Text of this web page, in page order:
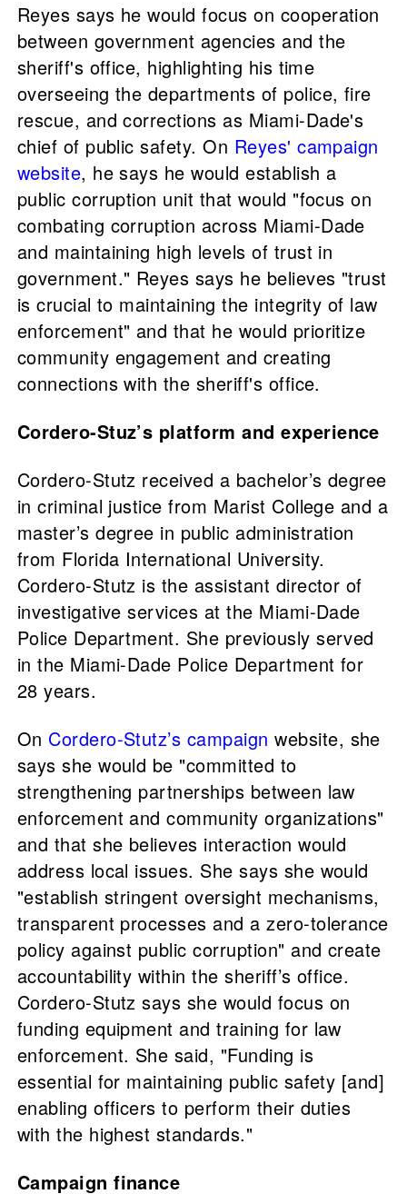
Reyes says he would focus on cooperation
between government agencies and the
sheriff's office, highlighting his time
overseeing the departments of police, fire
rescue, and corrections as Miami-Dade's
chief of public safety. On Reyes' campaign
website, he says he would establish a
public corruption unit that would "focus on
combating corruption across Miami-Dade
and maintaining high levels of trust in
government." Reyes says he believes "trust
is crucial to maintaining the integrity of law
enforcement" and that he would prioritize
community engagement and creating
connections with the sheriff's office.
Cordero-Stuz’s platform and experience
Cordero-Stutz received a bachelor’s degree
in criminal justice from Marist College and a
master’s degree in public administration
from Florida International University.
Cordero-Stutz is the assistant director of
investigative services at the Miami-Dade
Police Department. She previously served
in the Miami-Dade Police Department for
28 years.
On Cordero-Stutz’s campaign website, she
says she would be "committed to
strengthening partnerships between law
enforcement and community organizations"
and that she believes interaction would
address local issues. She says she would
"establish stringent oversight mechanisms,
transparent processes and a zero-tolerance
policy against public corruption" and create
accountability within the sheriff’s office.
Cordero-Stutz says she would focus on
funding equipment and training for law
enforcement. She said, "Funding is
essential for maintaining public safety [and]
enabling officers to perform their duties
with the highest standards."
Campaign finance